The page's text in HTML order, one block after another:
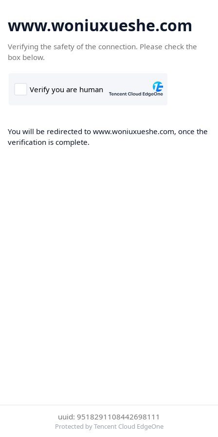
www.woniuxueshe.com
Verifying the safety of the connection. Please check the
box below.
You will be redirected to www.woniuxueshe.com, once the
verification is complete.
uuid: 9518291108442698111
Protected by Tencent Cloud EdgeOne